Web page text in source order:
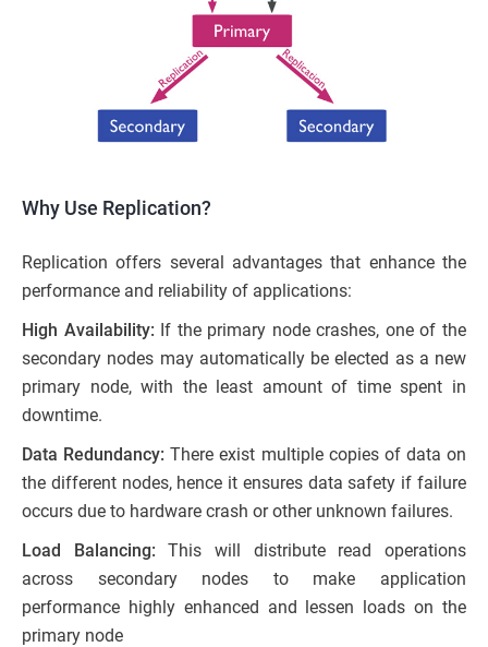
Why Use Replication?
Replication offers several advantages that enhance the
performance and reliability of applications:
High Availability: If the primary node crashes, one of the
secondary nodes may automatically be elected as a new
primary node, with the least amount of time spent in
downtime.
Data Redundancy: There exist multiple copies of data on
the different nodes, hence it ensures data safety if failure
occurs due to hardware crash or other unknown failures.
Load Balancing: This will distribute read operations
across secondary nodes to make application
performance highly enhanced and lessen loads on the
primary node